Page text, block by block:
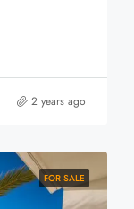
2 years ago
FOR SALE